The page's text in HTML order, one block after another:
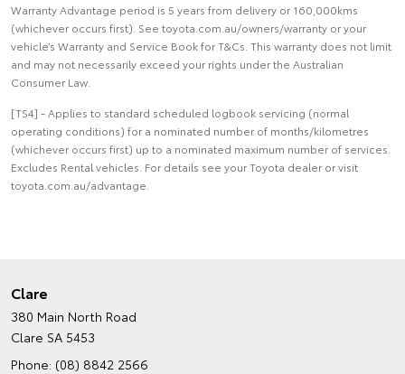
Warranty Advantage period is 5 years from delivery or 160,000kms
(whichever occurs first). See toyota.com.au/owners/warranty or your
vehicle’s Warranty and Service Book for T&Cs. This warranty does not limit
and may not necessarily exceed your rights under the Australian
Consumer Law.
[TS4] - Applies to standard scheduled logbook servicing (normal
operating conditions) for a nominated number of months/kilometres
(whichever occurs first) up to a nominated maximum number of services.
Excludes Rental vehicles. For details see your Toyota dealer or visit
toyota.com.au/advantage.
Clare
380 Main North Road
Clare SA 5453
Phone: (08) 8842 2566